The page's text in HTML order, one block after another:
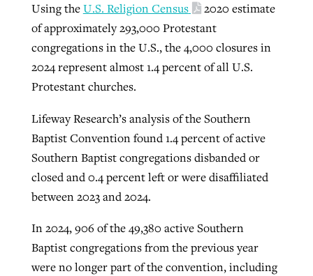
Using theU.S. Religion Census
2020 estimate
of approximately 293,000 Protestant
congregations in the U.S., the 4,000 closures in
2024 represent almost 1.4 percent of all U.S.
Protestant churches.
Lifeway Research’s analysis of the Southern
Baptist Convention found 1.4 percent of active
Southern Baptist congregations disbanded or
closed and 0.4 percent left or were disaffiliated
between 2023 and 2024.
In 2024, 906 of the 49,380 active Southern
Baptist congregations from the previous year
were no longer part of the convention, including